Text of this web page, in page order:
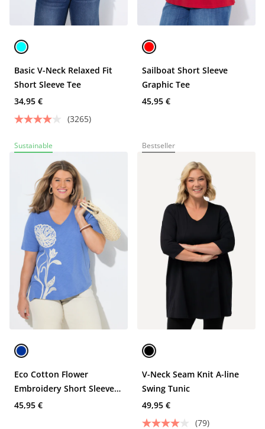
Basic V-Neck Relaxed Fit
Short Sleeve Tee
34,95 €
(3265)
Sailboat Short Sleeve
Graphic Tee
45,95 €
Sustainable
Eco Cotton Flower
Embroidery Short Sleeve
Tee
45,95 €
Bestseller
V-Neck Seam Knit A-line
Swing Tunic
49,95 €
(79)